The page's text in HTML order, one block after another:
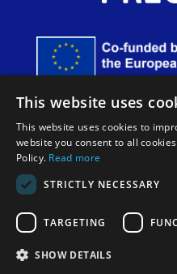
Funded by the European
expressed are however
not necessarily reflect
European Innovation
(EISMEA). Neither the
This website uses
This website uses cookies to
website you consent to all
Policy. Read more
STRICTLY NECESSARY
TARGETING
SHOW DETAILS